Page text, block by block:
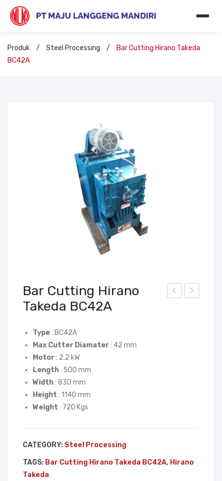
Produk / Steel Processing /
Bar Cutting Hirano Takeda
BC42A
Bar Cutting Hirano
Takeda BC42A
Type: BC42A
Max Cutter Diamater: 42 mm
Motor: 2.2 kW
Length: 500 mm
Width: 830 mm
Height : 1140 mm
Weight : 720 Kgs
CATEGORY: Steel Processing
TAGS: Bar Cutting Hirano Takeda BC42A, Hirano
Takeda